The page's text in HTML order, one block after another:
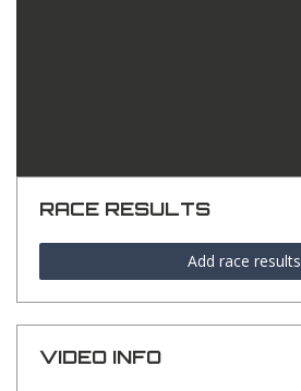
RACE RESULTS
Add race results
VIDEO INFO